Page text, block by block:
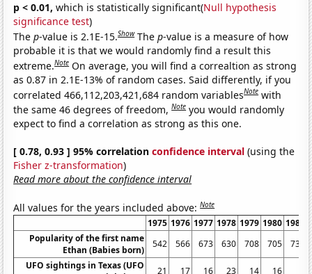
p < 0.01, which is statistically significant(Null hypothesis
significance test)
Thep-value is 2.1E-15.Show Thep-value is a measure of how
probable it is that we would randomly find a result this
extreme.Note On average, you will find a correaltion as strong
as 0.87 in 2.1E-13% of random cases. Said differently, if you
correlated 466,112,203,421,684 random variablesNote with
the same 46 degrees of freedom,Note you would randomly
expect to find a correlation as strong as this one.
[ 0.78, 0.93 ] 95% correlationconfidence interval (using the
Fisher z-transformation)
Read more about the confidence interval
All values for the years included above:Note
1975 1976 1977 1978 1979 1980 1981
Popularity of the first name
Ethan (Babies born)
542 566 673 630 708 705
735
UFO sightings in Texas (UFO
21 17 16 23 14 16